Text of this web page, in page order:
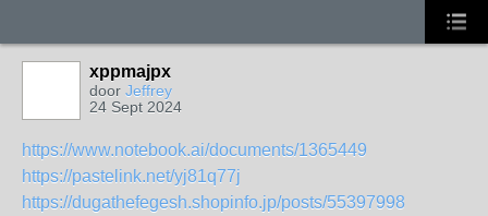
xppmajpx
door Jeffrey
24 Sept 2024
https://www.notebook.ai/documents/1365449
https://pastelink.net/yj81q77j
https://dugathefegesh.shopinfo.jp/posts/55397998